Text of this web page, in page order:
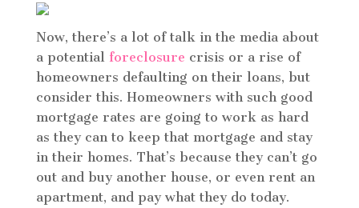
Now, there’s a lot of talk in the media about
a potential foreclosure crisis or a rise of
homeowners defaulting on their loans, but
consider this. Homeowners with such good
mortgage rates are going to work as hard
as they can to keep that mortgage and stay
in their homes. That’s because they can’t go
out and buy another house, or even rent an
apartment, and pay what they do today.